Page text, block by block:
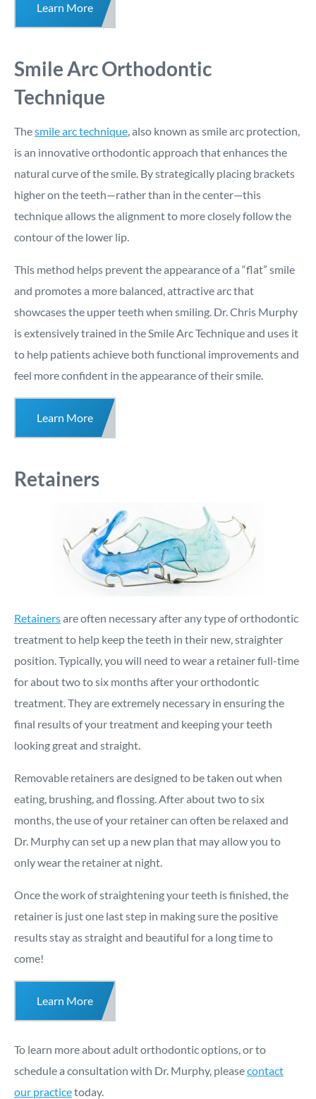
Learn More
Smile Arc Orthodontic
Technique
Thesmile arc technique, also known as smile arc protection,
is an innovative orthodontic approach that enhances the
natural curve of the smile. By strategically placing brackets
higher on the teeth—rather than in the center—this
technique allows the alignment to more closely follow the
contour of the lower lip.
This method helps prevent the appearance of a “flat” smile
and promotes a more balanced, attractive arc that
showcases the upper teeth when smiling. Dr. Chris Murphy
is extensively trained in the Smile Arc Technique and uses it
to help patients achieve both functional improvements and
feel more confident in the appearance of their smile.
Learn More
Retainers
Retainersare often necessary after any type of orthodontic
treatment to help keep the teeth in their new, straighter
position. Typically, you will need to wear a retainer full-time
for about two to six months after your orthodontic
treatment. They are extremely necessary in ensuring the
final results of your treatment and keeping your teeth
looking great and straight.
Removable retainers are designed to be taken out when
eating, brushing, and flossing. After about two to six
months, the use of your retainer can often be relaxed and
Dr. Murphy can set up a new plan that may allow you to
only wear the retainer at night.
Once the work of straightening your teeth is finished, the
retainer is just one last step in making sure the positive
results stay as straight and beautiful for a long time to
come!
Learn More
To learn more about adult orthodontic options, or to
schedule a consultation with Dr. Murphy, pleasecontact
our practicetoday.